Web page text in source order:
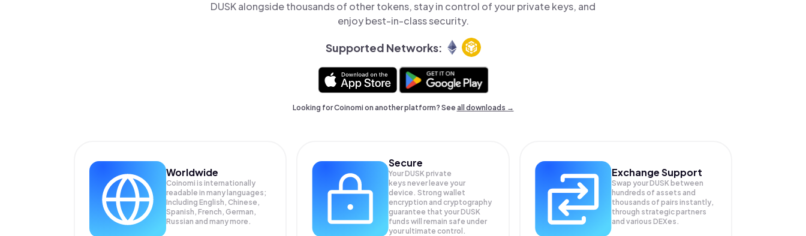
DUSK alongside thousands of other tokens, stay in control of your private keys, and
enjoy best-in-class security.
Supported Networks:
Looking for Coinomi on another platform? Seeall downloads →
Worldwide
Coinomi is internationally
readable in many languages;
Including English, Chinese,
Spanish, French, German,
Russian and many more.
Secure
Your DUSK private
keys never leave your
device. Strong wallet
encryption and cryptography
guarantee that yourDUSK
funds will remain safe under
your ultimate control.
Exchange Support
Swap yourDUSK between
hundreds of assets and
thousands of pairs instantly,
through strategic partners
and various DEXes.